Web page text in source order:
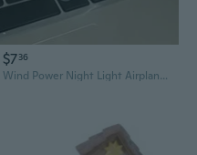
$736
Wind Power Night Light Airplane Car Decor - Resin Desktop Ornament Novelty Toy